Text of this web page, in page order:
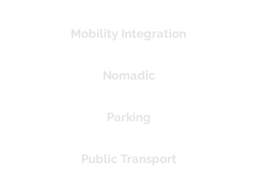
Mobility Integration
Nomadic
Parking
Public Transport